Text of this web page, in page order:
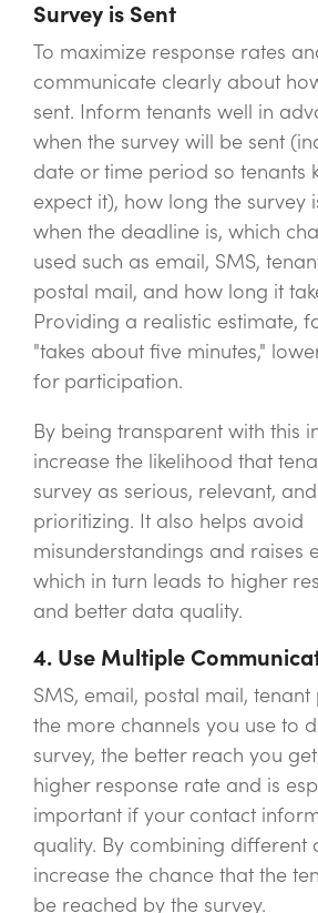
Survey is Sent
To maximize response rates
communicate clearly about
sent. Inform tenants well in
when the survey will be sent
date or time period so tenants
expect it), how long the survey
when the deadline is, which
used such as email, SMS,
postal mail, and how long it
Providing a realistic estimate,
"takes about five minutes,"
for participation.
By being transparent with this
increase the likelihood that
survey as serious, relevant,
prioritizing. It also helps avoid
misunderstandings and raises
which in turn leads to higher
and better data quality.
4. Use Multiple
SMS, email, postal mail,
the more channels you use to
survey, the better reach you
higher response rate and is
important if your contact
quality. By combining different
increase the chance that the
be reached by the survey.